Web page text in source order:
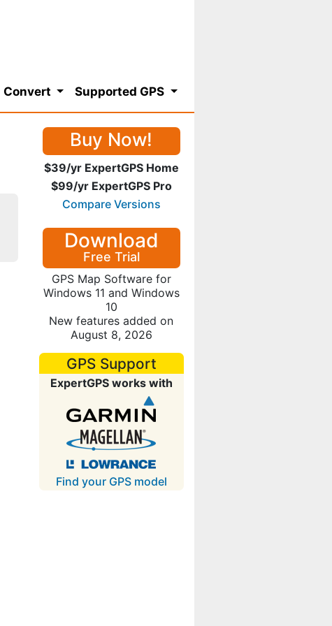
Convert Supported GPS
Buy Now!
$39/yr ExpertGPS Home
$99/yr ExpertGPS Pro
Compare Versions
Download
Free Trial
GPS Map Software for
Windows 11 and Windows
10
New features added on
August 8, 2026
GPS Support
ExpertGPS works with
Find your GPS model